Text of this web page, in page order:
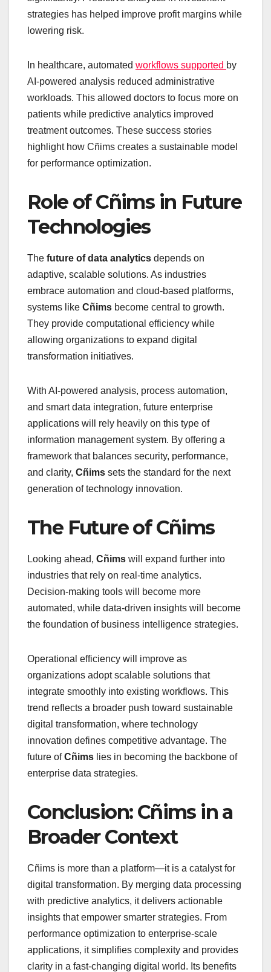
strategies has helped improve profit margins while
lowering risk.
In healthcare, automated workflows supported by
AI-powered analysis reduced administrative
workloads. This allowed doctors to focus more on
patients while predictive analytics improved
treatment outcomes. These success stories
highlight how Cñims creates a sustainable model
for performance optimization.
Role of Cñims in Future
Technologies
The future of data analytics depends on
adaptive, scalable solutions. As industries
embrace automation and cloud-based platforms,
systems like Cñims become central to growth.
They provide computational efficiency while
allowing organizations to expand digital
transformation initiatives.
With AI-powered analysis, process automation,
and smart data integration, future enterprise
applications will rely heavily on this type of
information management system. By offering a
framework that balances security, performance,
and clarity, Cñims sets the standard for the next
generation of technology innovation.
The Future of Cñims
Looking ahead, Cñims will expand further into
industries that rely on real-time analytics.
Decision-making tools will become more
automated, while data-driven insights will become
the foundation of business intelligence strategies.
Operational efficiency will improve as
organizations adopt scalable solutions that
integrate smoothly into existing workflows. This
trend reflects a broader push toward sustainable
digital transformation, where technology
innovation defines competitive advantage. The
future ofCñims lies in becoming the backbone of
enterprise data strategies.
Conclusion: Cñims in a
Broader Context
Cñims is more than a platform—it is a catalyst for
digital transformation. By merging data processing
with predictive analytics, it delivers actionable
insights that empower smarter strategies. From
performance optimization to enterprise-scale
applications, it simplifies complexity and provides
clarity in a fast-changing digital world. Its benefits